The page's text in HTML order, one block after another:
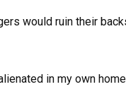
would ruin their
in my own